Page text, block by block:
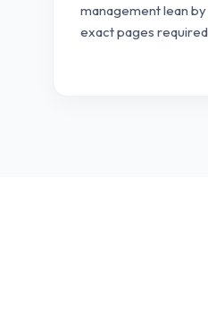
management lean
exact pages